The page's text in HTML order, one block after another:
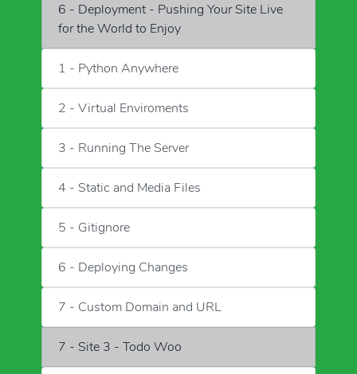
6 - Deployment - Pushing Your Site Live
for the World to Enjoy
1 - Python Anywhere
2 - Virtual Enviroments
3 - Running The Server
4 - Static and Media Files
5 - Gitignore
6 - Deploying Changes
7 - Custom Domain and URL
7 - Site 3 - Todo Woo